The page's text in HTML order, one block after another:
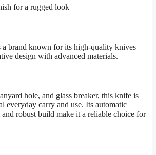
for a rugged look
brand known for its high-quality knives
design with advanced materials.
hole, and glass breaker, this knife is
everyday carry and use. Its automatic
robust build make it a reliable choice for